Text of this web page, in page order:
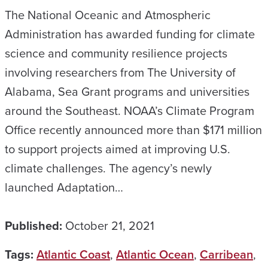
The National Oceanic and Atmospheric
Administration has awarded funding for climate
science and community resilience projects
involving researchers from The University of
Alabama, Sea Grant programs and universities
around the Southeast. NOAA’s Climate Program
Office recently announced more than $171 million
to support projects aimed at improving U.S.
climate challenges. The agency’s newly
launched Adaptation…
Published: October 21, 2021
Tags: Atlantic Coast, Atlantic Ocean, Carribean,